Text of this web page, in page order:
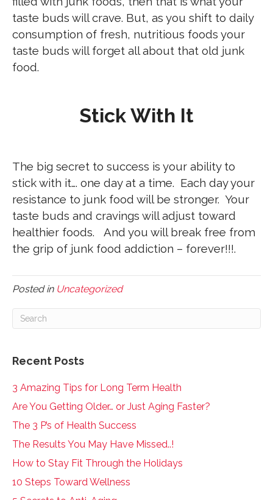
taste buds will crave. But, as you shift to daily
consumption of fresh, nutritious foods your
taste buds will forget all about that old junk
food.
Stick With It
The big secret to success is your ability to
stick with it…. one day at a time. Each day your
resistance to junk food will be stronger. Your
taste buds and cravings will adjust toward
healthier foods. And you will break free from
the grip of junk food addiction – forever!!!.
Posted in Uncategorized
Recent Posts
3 Amazing Tips for Long Term Health
Are You Getting Older… or Just Aging Faster?
The 3 P’s of Health Success
The Results You May Have Missed..!
How to Stay Fit Through the Holidays
10 Steps Toward Wellness